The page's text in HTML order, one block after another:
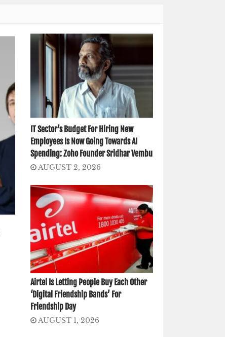
IT Sector’s Budget For Hiring New
Employees Is Now Going Towards AI
Spending: Zoho Founder Sridhar Vembu
AUGUST 2, 2026
Airtel Is Letting People Buy Each Other
‘Digital Friendship Bands’ For
Friendship Day
AUGUST 1, 2026